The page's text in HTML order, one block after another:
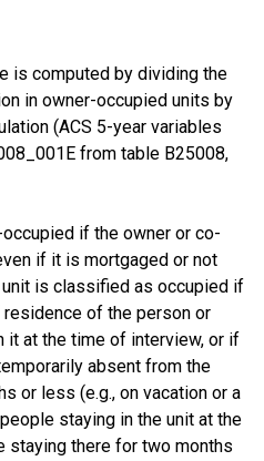
is computed by dividing the
in owner-occupied units by
(ACS 5-year variables
from table B25008,
if the owner or co-
if it is mortgaged or not
is classified as occupied if
of the person or
it at the time of interview, or if
absent from the
or less (e.g., on vacation or a
staying in the unit at the
staying there for two months